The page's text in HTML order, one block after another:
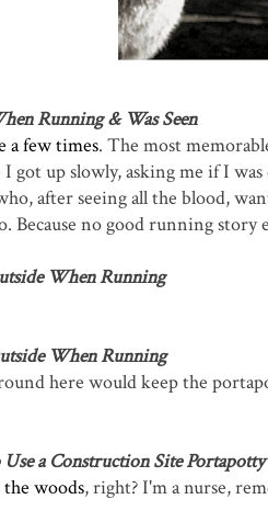
Running & Was Seen
a few times. The most
got up slowly, asking me if I
after seeing all the blood,
Because no good running story
When Running
When Running
here would keep the
a Construction Site Portapotty
woods, right? I'm a nurse,